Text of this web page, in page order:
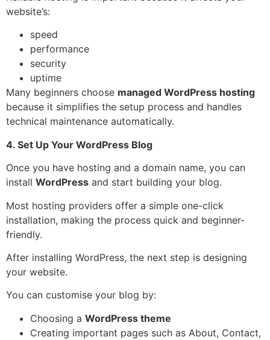
website’s:
speed
performance
security
uptime
Many beginners choose managed WordPress hosting
because it simplifies the setup process and handles
technical maintenance automatically.
4. Set Up Your WordPress Blog
Once you have hosting and a domain name, you can
install WordPress and start building your blog.
Most hosting providers offer a simple one-click
installation, making the process quick and beginner-
friendly.
After installing WordPress, the next step is designing
your website.
You can customise your blog by:
Choosing a WordPress theme
Creating important pages such as About, Contact,